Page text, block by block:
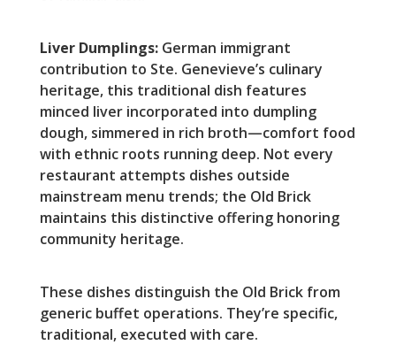
Liver Dumplings:German immigrant
contribution to Ste. Genevieve’s culinary
heritage, this traditional dish features
minced liver incorporated into dumpling
dough, simmered in rich broth—comfort food
with ethnic roots running deep. Not every
restaurant attempts dishes outside
mainstream menu trends; the Old Brick
maintains this distinctive offering honoring
community heritage.
These dishes distinguish the Old Brick from
generic buffet operations. They’re specific,
traditional, executed with care.